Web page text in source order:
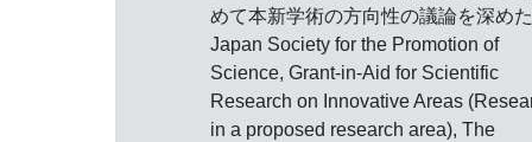
めて本新学術の方向性の議論を深め
Japan Society for the Promotion of
Science, Grant-in-Aid for Scientific
Research on Innovative Areas
in a proposed research area), The